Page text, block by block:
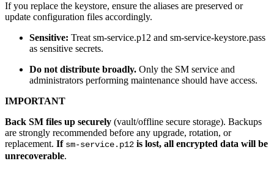
If you replace the keystore, ensure the aliases are preserved or
update configuration files accordingly.
Sensitive: Treat sm-service.p12 and sm-service-keystore.pass
as sensitive secrets.
Do not distribute broadly. Only the SM service and
administrators performing maintenance should have access.
IMPORTANT
Back SM files up securely (vault/offline secure storage). Backups
are strongly recommended before any upgrade, rotation, or
replacement. If sm-service.p12 is lost, all encrypted data will be
unrecoverable.